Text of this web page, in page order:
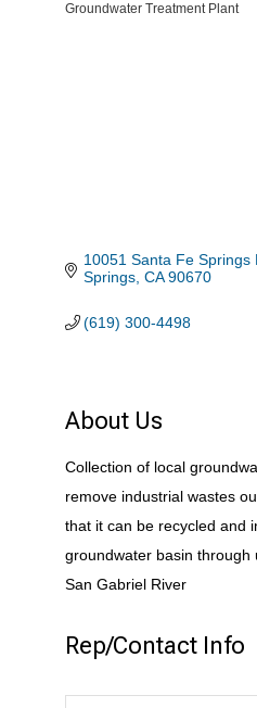
Categories
Groundwater Treatment Plant
10051 Santa Fe Springs
Springs CA 90670
(619) 300-4498
About Us
Collection of local
remove industrial wastes
that it can be recycled and
groundwater basin through
San Gabriel River
Rep/Contact Info